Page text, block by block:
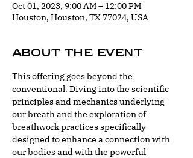
Oct 01, 2023, 9:00 AM – 12:00 PM
Houston, Houston, TX 77024, USA
About the event
This offering goes beyond the
conventional. Diving into the scientific
principles and mechanics underlying
our breath and the exploration of
breathwork practices specifically
designed to enhance a connection with
our bodies and with the powerful